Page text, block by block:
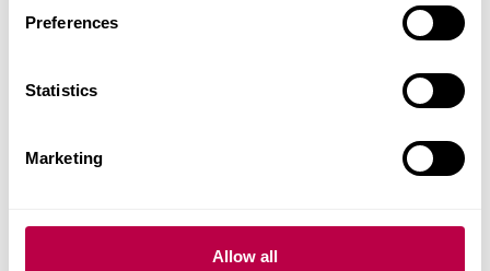
Preferences
Statistics
Marketing
Allow all
Campus.
seminars.
Fees and Funding for
2026/27